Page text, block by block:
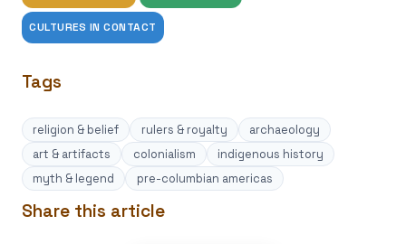
CULTURES IN CONTACT
Tags
religion & belief rulers & royalty
archaeology
art & artifacts
colonialism
indigenous history
myth & legend
pre-columbian americas
Share this article